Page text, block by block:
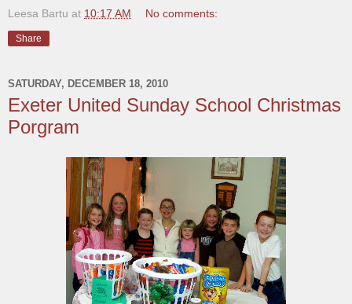
Leesa Bartu at 10:17 AM No comments:
Share
SATURDAY, DECEMBER 18, 2010
Exeter United Sunday School Christmas
Porgram